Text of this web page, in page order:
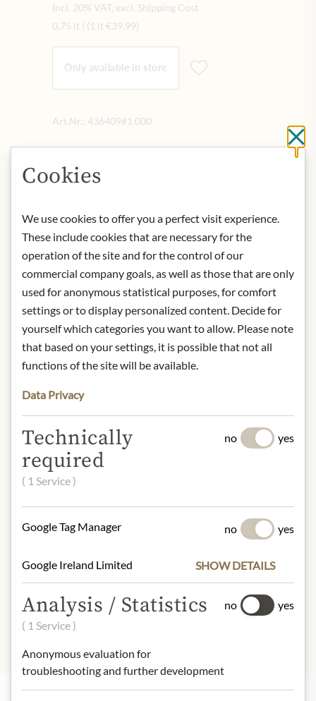
Incl. 20% VAT, excl. Shipping Cost
0.75 lt
(1 lt €39.99)
Only available in store
Art.Nr.: 436409#1.000
Intense notes of berries, fresh fruit
and a hint of cherry on the nose.
Harmoniously dry, powerful and fresh
aromatic finish.
Food recommendation: Pasta dishes
with meat sauce, soups, roasted red
and white meat, stews and Tuscan
salami.
Origin: Italy / Tuscany
Contact: Baricci Colombaio
Montosoli S.S., di Federico Buffi & C.,
Loc. Colombaio di Montosoli, 13,
53024 Montalcino (SI), Italy
* We kindly ask for your
illustration.
INGREDIENTS & ALLERGENS
sulphites
Cookies
We use cookies to offer you a perfect visit experience.
These include cookies that are necessary for the
operation of the site and for the control of our
commercial company goals, as well as those that are only
used for anonymous statistical purposes, for comfort
settings or to display personalized content. Decide for
yourself which categories you want to allow. Please note
that based on your settings, it is possible that not all
functions of the site will be available.
Data Privacy
Technically
required
( 1 Service )
no yes
Google Tag Manager no yes
Google Ireland Limited SHOW DETAILS
Analysis / Statistics
( 1 Service )
Anonymous evaluation for
troubleshooting and further development
no yes